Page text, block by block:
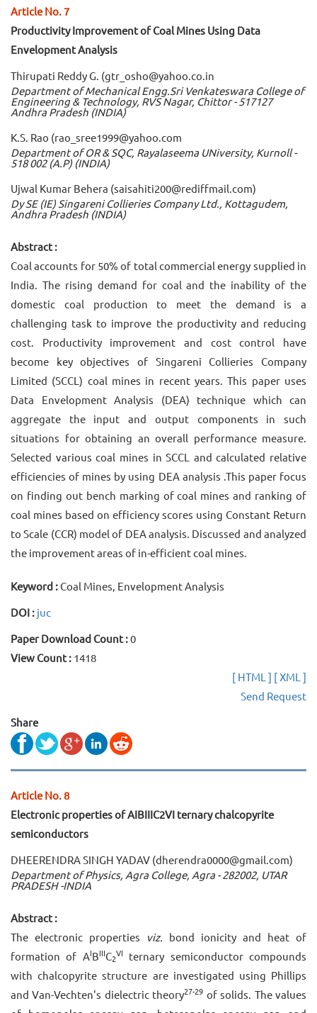
Article No. 7
Productivity Improvement of Coal Mines Using Data
Envelopment Analysis
Thirupati Reddy G. (gtr_osho@yahoo.co.in
Department of Mechanical Engg.Sri Venkateswara College of
Engineering & Technology, RVS Nagar, Chittor - 517127
Andhra Pradesh (INDIA)
K.S. Rao (rao_sree1999@yahoo.com
Department of OR & SQC, Rayalaseema UNiversity, Kurnoll -
518 002 (A.P) (INDIA)
Ujwal Kumar Behera (saisahiti200@rediffmail.com)
Dy SE (IE) Singareni Collieries Company Ltd., Kottagudem,
Andhra Pradesh (INDIA)
Abstract :
Coal accounts for 50% of total commercial energy supplied in
India. The rising demand for coal and the inability of the
domestic coal production to meet the demand is a
challenging task to improve the productivity and reducing
cost. Productivity improvement and cost control have
become key objectives of Singareni Collieries Company
Limited (SCCL) coal mines in recent years. This paper uses
Data Envelopment Analysis (DEA) technique which can
aggregate the input and output components in such
situations for obtaining an overall performance measure.
Selected various coal mines in SCCL and calculated relative
efficiencies of mines by using DEA analysis .This paper focus
on finding out bench marking of coal mines and ranking of
coal mines based on efficiency scores using Constant Return
to Scale (CCR) model of DEA analysis. Discussed and analyzed
the improvement areas of in-efficient coal mines.
Keyword : Coal Mines, Envelopment Analysis
DOI : juc
Paper Download Count :0
View Count : 1418
[ HTML ] [ XML ]
Send Request
Share
Article No. 8
Electronic properties of AIBIIIC2VI ternary chalcopyrite
semiconductors
DHEERENDRA SINGH YADAV (dherendra0000@gmail.com)
Department of Physics, Agra College, Agra - 282002, UTAR
PRADESH -INDIA
Abstract :
The electronic properties
viz.
bond ionicity and heat of
formation of AIBIIIC2
VI ternary semiconductor compounds
with chalcopyrite structure are investigated using Phillips
and Van-Vechten's dielectric theory27-29 of solids. The values